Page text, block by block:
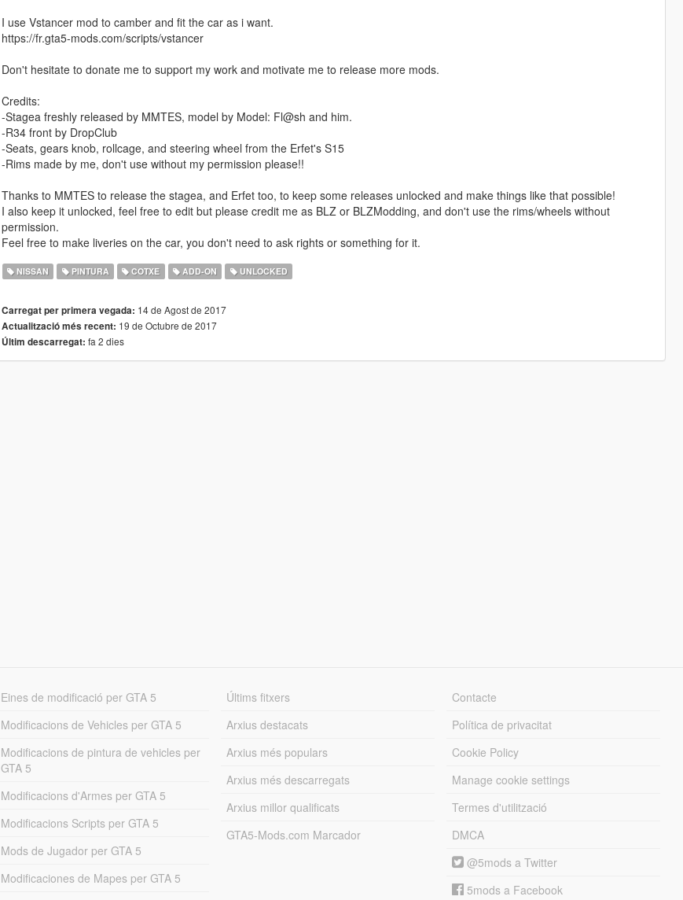
I use Vstancer mod to camber and fit the car as i want.
https://fr.gta5-mods.com/scripts/vstancer
Don't hesitate to donate me to support my work and motivate me to release more mods.
Credits:
-Stagea freshly released by MMTES, model by Model: Fl@sh and him.
-R34 front by DropClub
-Seats, gears knob, rollcage, and steering wheel from the Erfet's S15
-Rims made by me, don't use without my permission please!!
Thanks to MMTES to release the stagea, and Erfet too, to keep some releases unlocked and make things like that possible!
I also keep it unlocked, feel free to edit but please credit me as BLZ or BLZModding, and don't use the rims/wheels without
permission.
Feel free to make liveries on the car, you don't need to ask rights or something for it.
NISSAN PINTURA COTXE ADD-ON UNLOCKED
Carregat per primera vegada: 14 de Agost de 2017
Actualització més recent: 19 de Octubre de 2017
Últim descarregat: fa 2 dies
Eines de modificació per GTA 5
Modificacions de Vehicles per GTA 5
Modificacions de pintura de vehicles per
GTA 5
Modificacions d'Armes per GTA 5
Modificacions Scripts per GTA 5
Mods de Jugador per GTA 5
Modificaciones de Mapes per GTA 5
Últims fitxers
Arxius destacats
Arxius més populars
Arxius més descarregats
Arxius millor qualificats
GTA5-Mods.com Marcador
Contacte
Política de privacitat
Cookie Policy
Manage cookie settings
Termes d'utilització
DMCA
@5mods a Twitter
5mods a Facebook